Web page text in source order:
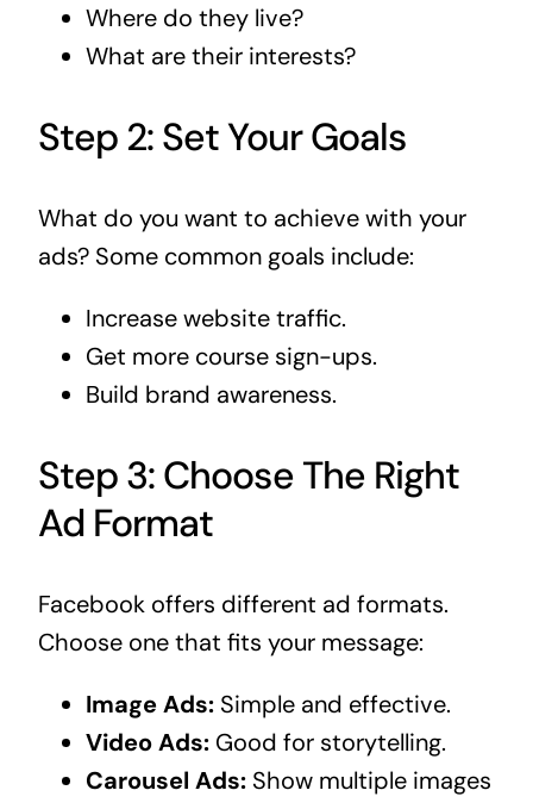
Where do they live?
What are their interests?
Step 2: Set Your Goals
What do you want to achieve with your
ads? Some common goals include:
Increase website traffic.
Get more course sign-ups.
Build brand awareness.
Step 3: Choose The Right
Ad Format
Facebook offers different ad formats.
Choose one that fits your message:
Image Ads:Simple and effective.
Video Ads:Good for storytelling.
Carousel Ads:Show multiple images